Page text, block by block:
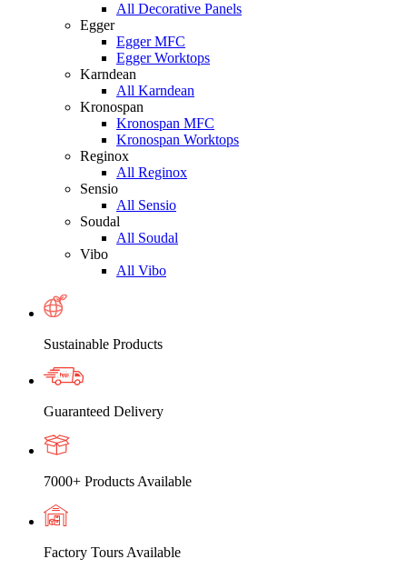
All Decorative Panels
Egger
Egger MFC
Egger Worktops
Karndean
All Karndean
Kronospan
Kronospan MFC
Kronospan Worktops
Reginox
All Reginox
Sensio
All Sensio
Soudal
All Soudal
Vibo
All Vibo
Sustainable Products
Guaranteed Delivery
7000+ Products Available
Factory Tours Available